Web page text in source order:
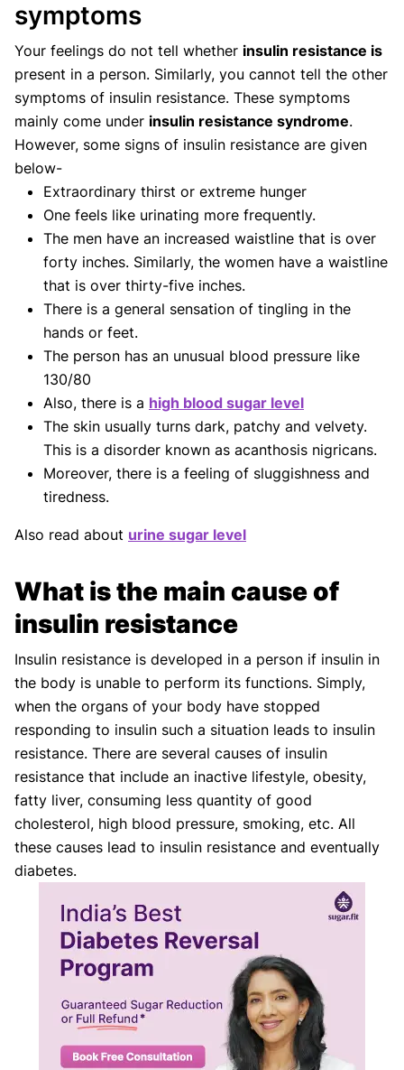
symptoms
Your feelings do not tell whether insulin resistance is
present in a person. Similarly, you cannot tell the other
symptoms of insulin resistance. These symptoms
mainly come under insulin resistance syndrome.
However, some signs of insulin resistance are given
below-
Extraordinary thirst or extreme hunger
One feels like urinating more frequently.
The men have an increased waistline that is over
forty inches. Similarly, the women have a waistline
that is over thirty-five inches.
There is a general sensation of tingling in the
hands or feet.
The person has an unusual blood pressure like
130/80
Also, there is a high blood sugar level
The skin usually turns dark, patchy and velvety.
This is a disorder known as acanthosis nigricans.
Moreover, there is a feeling of sluggishness and
tiredness.
Also read about urine sugar level
What is the main cause of
insulin resistance
Insulin resistance is developed in a person if insulin in
the body is unable to perform its functions. Simply,
when the organs of your body have stopped
responding to insulin such a situation leads to insulin
resistance. There are several causes of insulin
resistance that include an inactive lifestyle, obesity,
fatty liver, consuming less quantity of good
cholesterol, high blood pressure, smoking, etc. All
these causes lead to insulin resistance and eventually
diabetes.